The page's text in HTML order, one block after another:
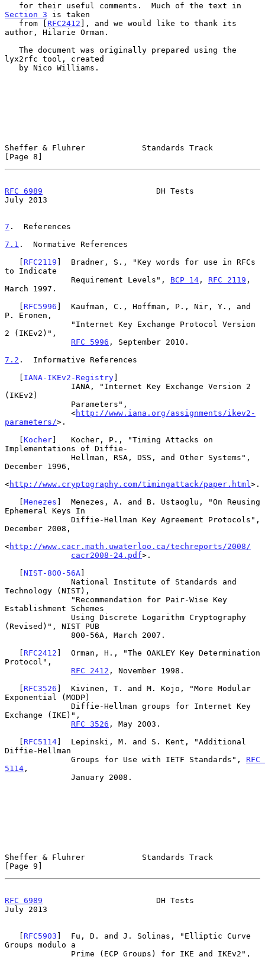
Section 3 is taken
   from [
RFC2412 ], and we would like to thank its
author, Hilarie Orman.
lyx2rfc tool, created
Sheffer & Fluhrer            Standards Track
[Page 8]
RFC 6989
                        DH Tests
July 2013
7 .  References
7.1 .  Normative References
   [
RFC2119 ]  Bradner, S., "Key words for use in RFCs
to Indicate
              Requirement Levels",
BCP 14 , RFC 2119 ,
March 1997.
   [
RFC5996 ]  Kaufman, C., Hoffman, P., Nir, Y., and
P. Eronen,
2 (IKEv2)",
RFC 5996 , September 2010.
7.2 .  Informative References
   [
IANA-IKEv2-Registry]
(IKEv2)
              <
http://www.iana.org/assignments/ikev2-
parameters/>.
   [
Kocher]   Kocher, P., "Timing Attacks on
Implementations of Diffie-
December 1996,
<http://www.cryptography.com/timingattack/paper.html >.
   [
Menezes ]  Menezes, A. and B. Ustaoglu, "On Reusing
Ephemeral Keys In
December 2008,
<http://www.cacr.math.uwaterloo.ca/techreports/2008/
cacr2008-24.pdf>.
   [
NIST-800-56A]
Technology (NIST),
Establishment Schemes
(Revised)", NIST PUB
   [
RFC2412 ]  Orman, H., "The OAKLEY Key Determination
Protocol",
RFC 2412 , November 1998.
   [
RFC3526 ]  Kivinen, T. and M. Kojo, "More Modular
Exponential (MODP)
Exchange (IKE)",
RFC 3526 , May 2003.
   [
RFC5114]  Lepinski, M. and S. Kent, "Additional
Diffie-Hellman
              Groups for Use with IETF Standards",
RFC
5114 ,
Sheffer & Fluhrer            Standards Track
[Page 9]
RFC 6989
                        DH Tests
July 2013
   [
RFC5903 ]  Fu, D. and J. Solinas, "Elliptic Curve
Groups modulo a